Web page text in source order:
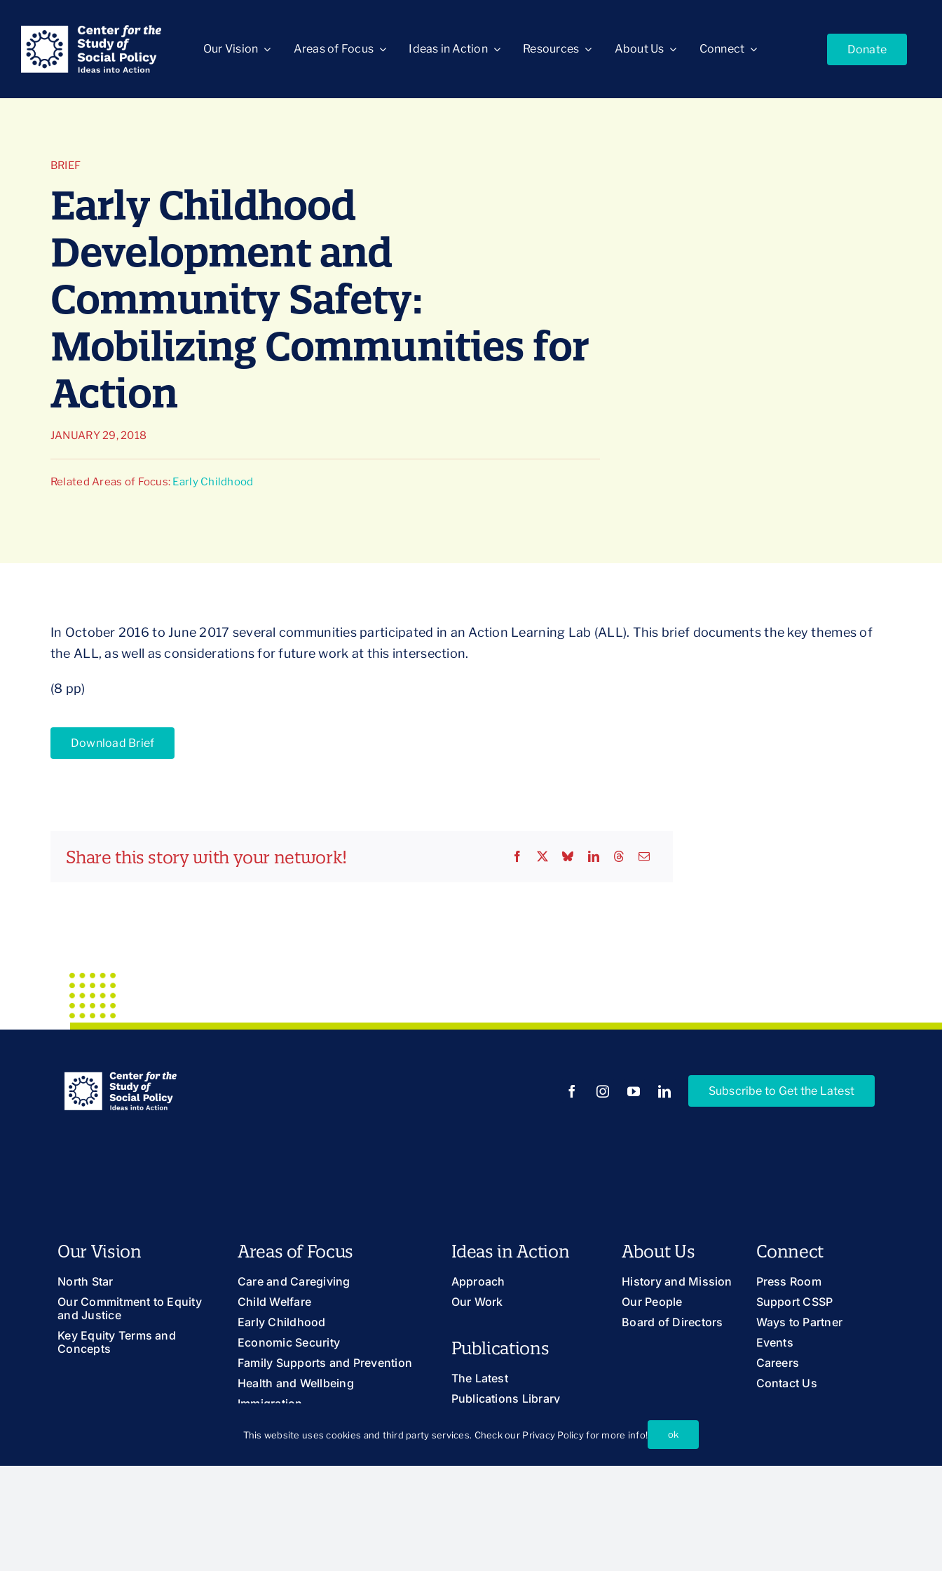
content
Our Vision Areas of Focus Ideas in Action Resources About Us Connect Donate
BRIEF
Early Childhood
Development and
Community Safety:
Mobilizing Communities for
Action
JANUARY 29, 2018
Related Areas of Focus: Early Childhood
In October 2016 to June 2017 several communities participated in an Action Learning Lab (ALL). This brief documents the key themes of
the ALL, as well as considerations for future work at this intersection.
(8 pp)
Download Brief
Share this story with your network!
Subscribe to Get the Latest
Our Vision
North Star
Our Commitment to Equity
and Justice
Key Equity Terms and
Concepts
Areas of Focus
Care and Caregiving
Child Welfare
Early Childhood
Economic Security
Family Supports and Prevention
Health and Wellbeing
Immigration
Youth and Young Adults
Ideas in Action
Approach
Our Work
Publications
The Latest
Publications Library
About Us
History and Mission
Our People
Board of Directors
Connect
Press Room
Support CSSP
Ways to Partner
Events
Careers
Contact Us
This website uses cookies and third party services. Check our Privacy Policyfor more info! ok